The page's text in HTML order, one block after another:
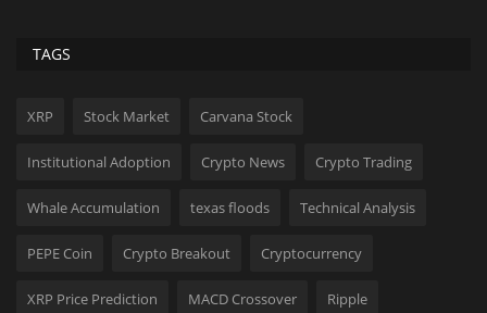
TAGS
XRP Stock Market Carvana Stock
Institutional Adoption Crypto News Crypto Trading
Whale Accumulation texas floods Technical Analysis
PEPE Coin Crypto Breakout Cryptocurrency
XRP Price Prediction MACD Crossover Ripple